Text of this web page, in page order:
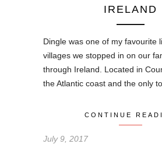
IRELAND
Dingle was one of my favourite
villages we stopped in on our
through Ireland. Located in
the Atlantic coast and the only
CONTINUE
July 9, 2017